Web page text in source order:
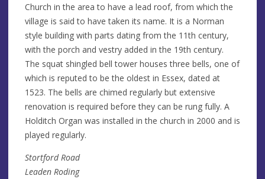
Church in the area to have a lead roof, from which the
village is said to have taken its name. It is a Norman
style building with parts dating from the 11th century,
with the porch and vestry added in the 19th century.
The squat shingled bell tower houses three bells, one of
which is reputed to be the oldest in Essex, dated at
1523. The bells are chimed regularly but extensive
renovation is required before they can be rung fully. A
Holditch Organ was installed in the church in 2000 and is
played regularly.
Stortford Road
Leaden Roding